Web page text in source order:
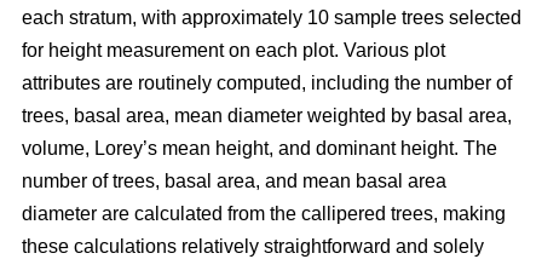
each stratum, with approximately 10 sample trees selected
for height measurement on each plot. Various plot
attributes are routinely computed, including the number of
trees, basal area, mean diameter weighted by basal area,
volume, Lorey’s mean height, and dominant height. The
number of trees, basal area, and mean basal area
diameter are calculated from the callipered trees, making
these calculations relatively straightforward and solely